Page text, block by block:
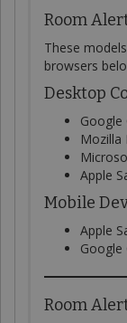
Room
These
browsers
Desktop
Google
Mozilla
Apple
Mobile
Apple
Google
Room Alert